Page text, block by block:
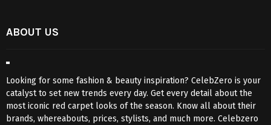
ABOUT US
Looking for some fashion & beauty inspiration? CelebZero is your
catalyst to set new trends every day. Get every detail about the
most iconic red carpet looks of the season. Know all about their
brands, whereabouts, prices, stylists, and much more. Celebzero